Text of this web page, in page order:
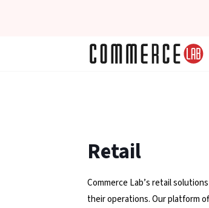
Retail
Commerce Lab’s retail
their operations. Our platform